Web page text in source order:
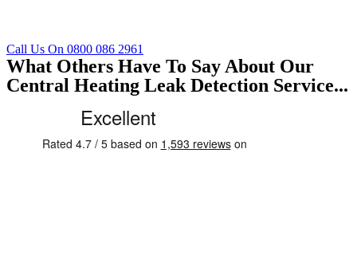
Call Us On 0800 086 2961
What Others Have To Say About Our
Central Heating Leak Detection Service...